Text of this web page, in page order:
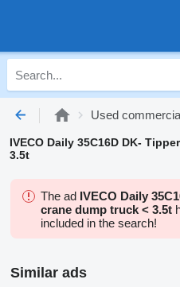
Used
IVECO Daily 35C16D DK-
3.5t
The ad IVECO Daily
crane dump truck < 3.5t
included in the search!
Similar ads